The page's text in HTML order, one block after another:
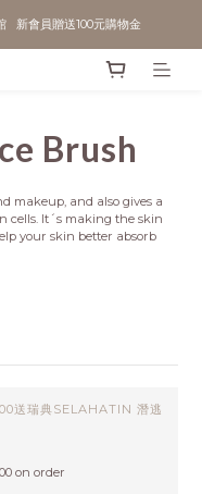
新會員贈送100元購物金
Brush
makeup, and also gives a
cells. It´s making the skin
your skin better absorb
送瑞典SELAHATIN 潛逃
on order